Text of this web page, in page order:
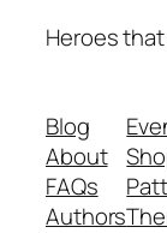
Heroes
Blog
About
FAQs
Authors